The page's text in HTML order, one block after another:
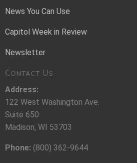
News You Can Use
Capitol Week in Review
Newsletter
Contact Us
Address:
122 West Washington Ave.
Suite 650
Madison, WI 53703
Phone: (800) 362-9644